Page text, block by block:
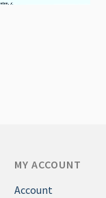
MY ACCOUNT
Account